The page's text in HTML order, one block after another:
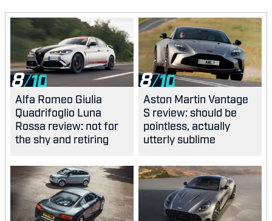
8
Alfa Romeo Giulia
Quadrifoglio Luna
Rossa review: not for
the shy and retiring
8
Aston Martin Vantage
S review: should be
pointless, actually
utterly sublime